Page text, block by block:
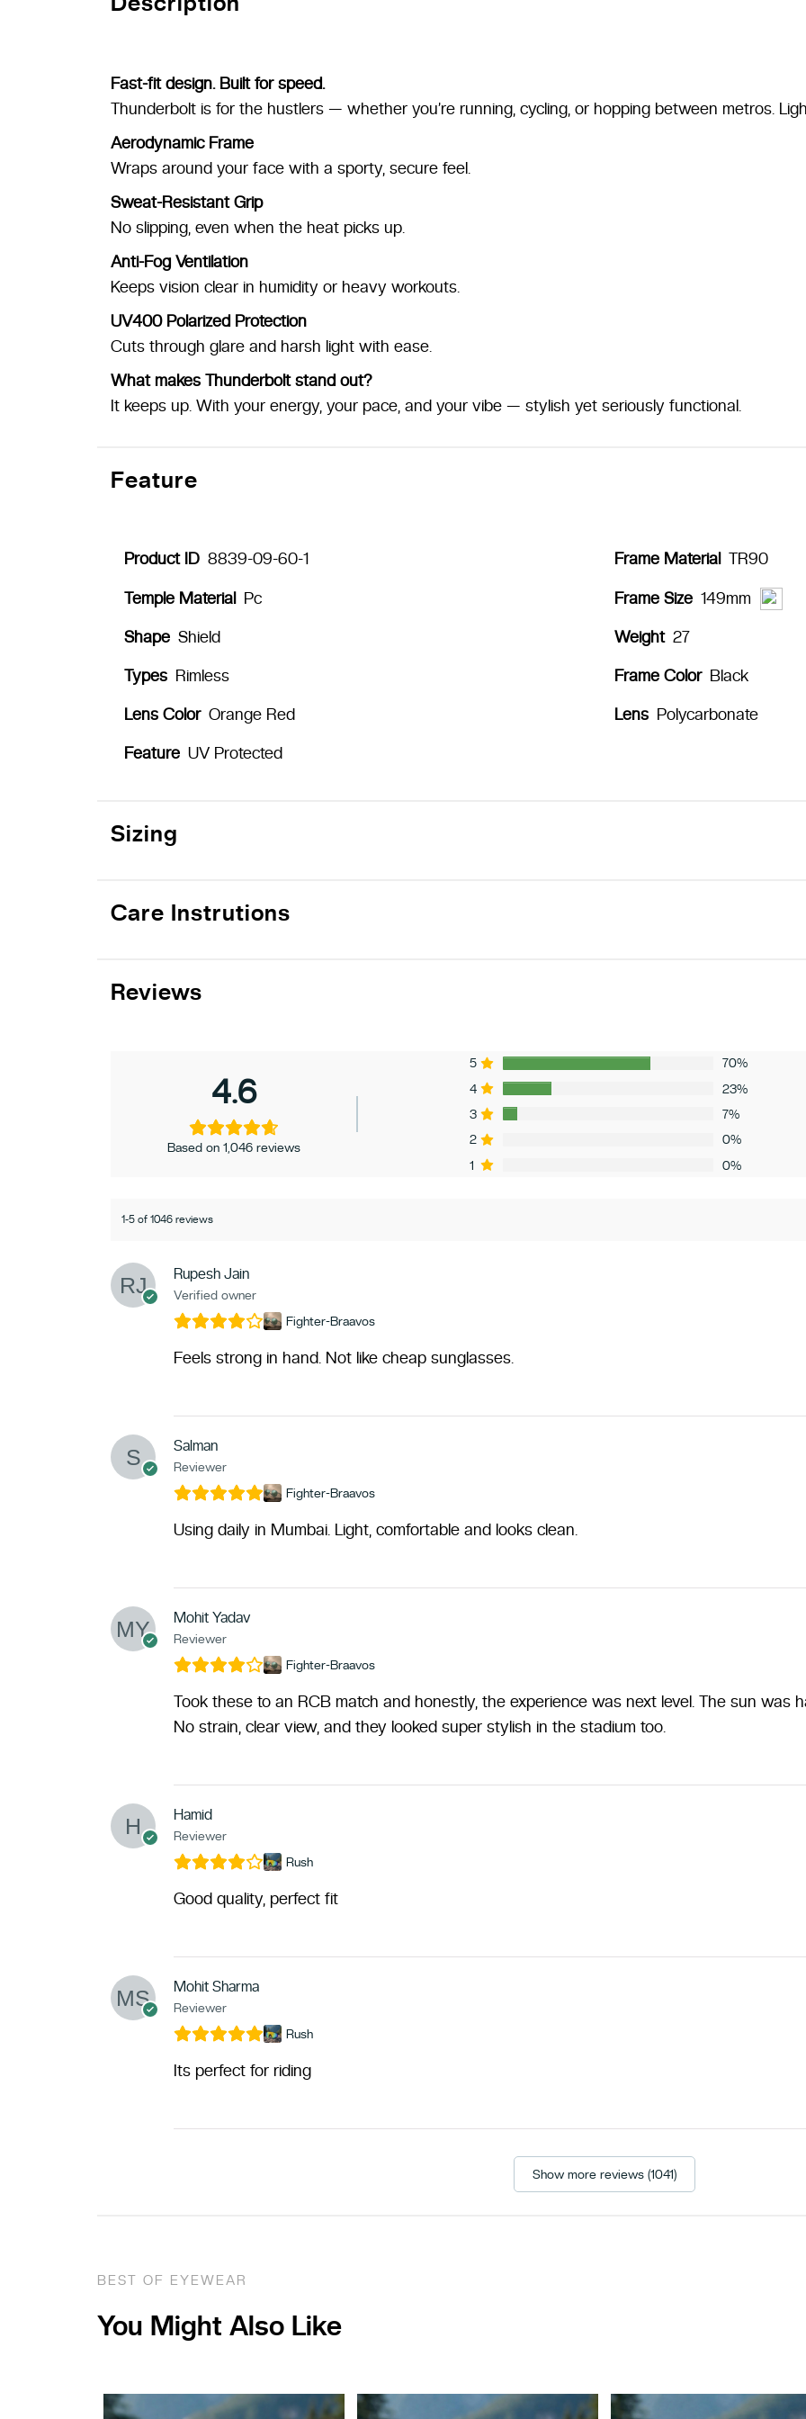
Fast-fit design. Built for speed.
Thunderbolt is for the hustlers — whether you’re running, cycling, or hopping between metros.
Aerodynamic Frame
Wraps around your face with a sporty, secure feel.
Sweat-Resistant Grip
No slipping, even when the heat picks up.
Anti-Fog Ventilation
Keeps vision clear in humidity or heavy workouts.
UV400 Polarized Protection
Cuts through glare and harsh light with ease.
What makes Thunderbolt stand out?
It keeps up. With your energy, your pace, and your vibe — stylish yet seriously functional.
Feature
Product ID 8839-09-60-1 Frame Material TR90
Temple Material Pc Frame Size 149mm
Shape Shield Weight 27
Types Rimless Frame Color Black
Lens Color Orange Red Lens Polycarbonate
Feature UV Protected
Sizing
Care Instrutions
Reviews
4.6
Based on 1,046 reviews
5
70%
4
23%
3
7%
2
0%
1
0%
1-5 of 1046 reviews
Rupesh Jain
Verified owner
Fighter-Braavos
Feels strong in hand. Not like cheap sunglasses.
Salman
Reviewer
Fighter-Braavos
Using daily in Mumbai. Light, comfortable and looks clean.
Mohit Yadav
Reviewer
Fighter-Braavos
Took these to an RCB match and honestly, the experience was next level. The sun was
No strain, clear view, and they looked super stylish in the stadium too.
Hamid
Reviewer
Rush
Good quality, perfect fit
Mohit Sharma
Reviewer
Rush
Its perfect for riding
Show more reviews (1041)
BEST OF EYEWEAR
You Might Also Like